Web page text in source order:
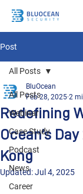
Post
All Posts
Webinar
Case Study
Podcast
News
Career
All Posts
Redefining
Ocean’s
Kong
BluOcean
Feb 28, 2025 2
Updated:Jul 4, 2025